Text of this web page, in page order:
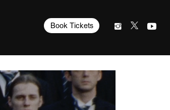
Book Tickets